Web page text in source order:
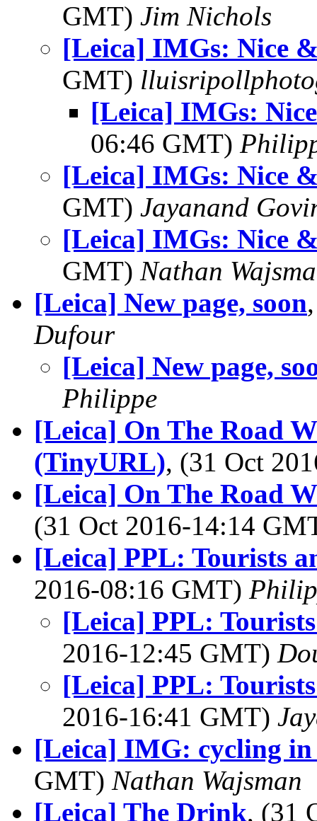
GMT) Jim Nichols
[Leica] IMGs: Nice
GMT)
[Leica] IMGs:
06:46 GMT)
[Leica] IMGs: Nice
GMT) Jayanand
[Leica] IMGs: Nice
GMT) Nathan
[Leica] New page, soon
Dufour
[Leica] New page,
Philippe
[Leica] On The Road
(TinyURL), (31 Oct
[Leica] On The Road
(31 Oct 2016-14:14
[Leica] PPL: Tourists
2016-08:16 GMT)
[Leica] PPL:
2016-12:45 GMT)
[Leica] PPL:
2016-16:41 GMT)
[Leica] IMG: cycling
GMT) Nathan Wajsman
[Leica] The Drink, (31